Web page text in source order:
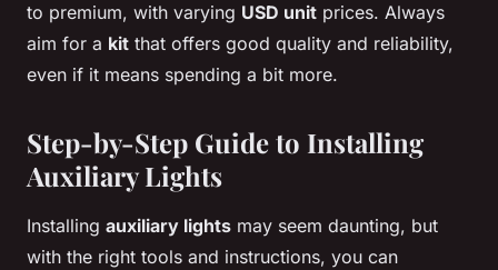
to premium, with varying USD unit prices. Always
aim for a kit that offers good quality and reliability,
even if it means spending a bit more.
Step-by-Step Guide to Installing
Auxiliary Lights
Installing auxiliary lights may seem daunting, but
with the right tools and instructions, you can